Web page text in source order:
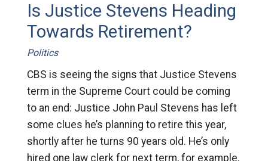
Is Justice Stevens Heading
Towards Retirement?
Politics
CBS is seeing the signs that Justice Stevens
term in the Supreme Court could be coming
to an end: Justice John Paul Stevens has left
some clues he’s planning to retire this year,
shortly after he turns 90 years old. He’s only
hired one law clerk for next term, for example,